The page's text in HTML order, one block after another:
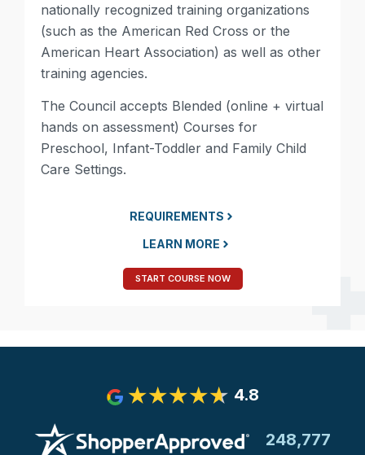
nationally recognized training organizations
(such as the American Red Cross or the
American Heart Association) as well as other
training agencies.
The Council accepts Blended (online + virtual
hands on assessment) Courses for
Preschool, Infant-Toddler and Family Child
Care Settings.
REQUIREMENTS
LEARN MORE
START COURSE NOW
4.8
248,777